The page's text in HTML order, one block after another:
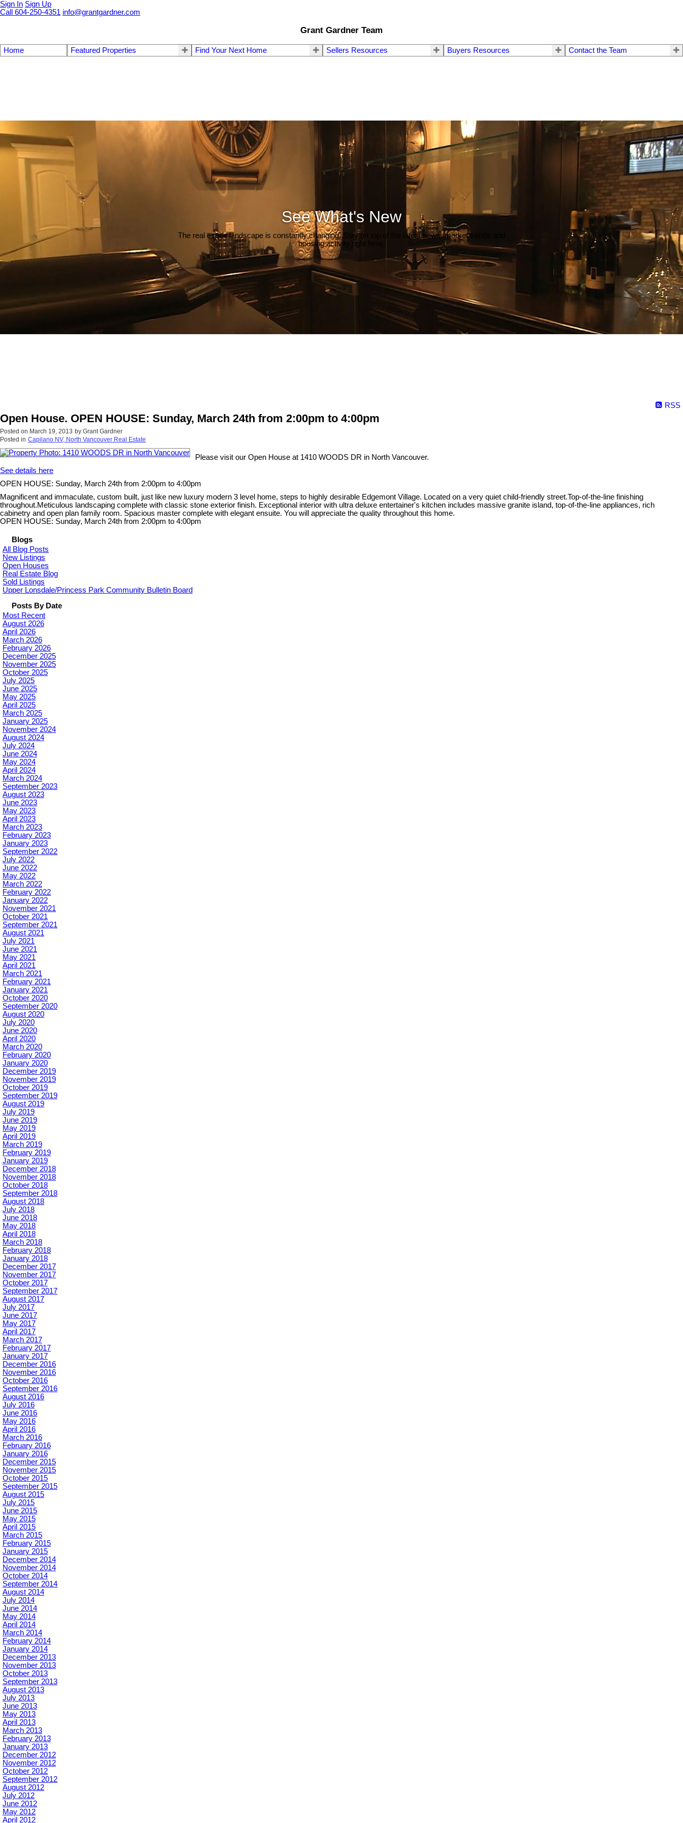
Sign In Sign Up
Call 604-250-4351 info@grantgardner.com
Grant Gardner Team
Home Featured Properties Find Your Next Home Sellers Resources Buyers Resources Contact the Team
See What's New
The real estate landscape is constantly changing. Stay on top of the latest news, market trends and
housing activity right here.
RSS
Open House. OPEN HOUSE: Sunday, March 24th from 2:00pm to 4:00pm
Posted on March 19, 2013 by Grant Gardner
Posted in Capilano NV, North Vancouver Real Estate
Please visit our Open House at 1410 WOODS DR in North Vancouver.
See details here
OPEN HOUSE: Sunday, March 24th from 2:00pm to 4:00pm
Magnificent and immaculate, custom built, just like new luxury modern 3 level home, steps to highly desirable Edgemont Village. Located on a very quiet child-friendly street.Top-of-the-line finishing
throughout.Meticulous landscaping complete with classic stone exterior finish. Exceptional interior with ultra deluxe entertainer's kitchen includes massive granite island, top-of-the-line appliances, rich
cabinetry and open plan family room. Spacious master complete with elegant ensuite. You will appreciate the quality throughout this home.
OPEN HOUSE: Sunday, March 24th from 2:00pm to 4:00pm
Blogs
All Blog Posts
New Listings
Open Houses
Real Estate Blog
Sold Listings
Upper Lonsdale/Princess Park Community Bulletin Board
Posts By Date
Most Recent
August 2026
April 2026
March 2026
February 2026
December 2025
November 2025
October 2025
July 2025
June 2025
May 2025
April 2025
March 2025
January 2025
November 2024
August 2024
July 2024
June 2024
May 2024
April 2024
March 2024
September 2023
August 2023
June 2023
May 2023
April 2023
March 2023
February 2023
January 2023
September 2022
July 2022
June 2022
May 2022
March 2022
February 2022
January 2022
November 2021
October 2021
September 2021
August 2021
July 2021
June 2021
May 2021
April 2021
March 2021
February 2021
January 2021
October 2020
September 2020
August 2020
July 2020
June 2020
April 2020
March 2020
February 2020
January 2020
December 2019
November 2019
October 2019
September 2019
August 2019
July 2019
June 2019
May 2019
April 2019
March 2019
February 2019
January 2019
December 2018
November 2018
October 2018
September 2018
August 2018
July 2018
June 2018
May 2018
April 2018
March 2018
February 2018
January 2018
December 2017
November 2017
October 2017
September 2017
August 2017
July 2017
June 2017
May 2017
April 2017
March 2017
February 2017
January 2017
December 2016
November 2016
October 2016
September 2016
August 2016
July 2016
June 2016
May 2016
April 2016
March 2016
February 2016
January 2016
December 2015
November 2015
October 2015
September 2015
August 2015
July 2015
June 2015
May 2015
April 2015
March 2015
February 2015
January 2015
December 2014
November 2014
October 2014
September 2014
August 2014
July 2014
June 2014
May 2014
April 2014
March 2014
February 2014
January 2014
December 2013
November 2013
October 2013
September 2013
August 2013
July 2013
June 2013
May 2013
April 2013
March 2013
February 2013
January 2013
December 2012
November 2012
October 2012
September 2012
August 2012
July 2012
June 2012
May 2012
April 2012